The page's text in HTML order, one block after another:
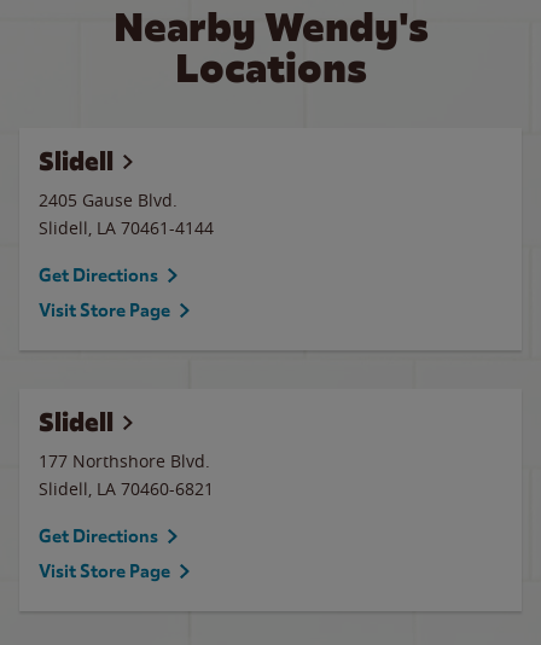
Nearby Wendy's
Locations
Slidell
2405 Gause Blvd.
Slidell, LA 70461-4144
Get Directions
Visit Store Page
Slidell
177 Northshore Blvd.
Slidell, LA 70460-6821
Get Directions
Visit Store Page